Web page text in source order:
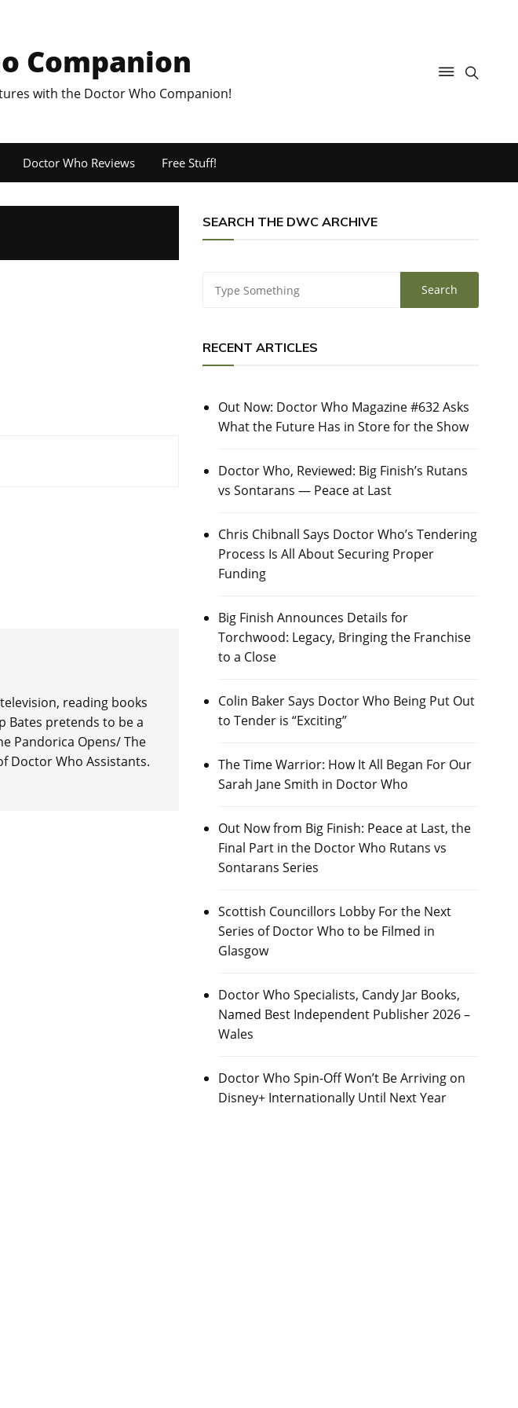
Companion
with the Doctor Who Companion!
Doctor Who Reviews Free Stuff!
reading books
Bates pretends to be a
Pandorica Opens/ The
Doctor Who Assistants.
SEARCH THE DWC ARCHIVE
RECENT ARTICLES
Out Now: Doctor Who Magazine #632 Asks
What the Future Has in Store for the Show
Doctor Who, Reviewed: Big Finish’s Rutans
vs Sontarans — Peace at Last
Chris Chibnall Says Doctor Who’s Tendering
Process Is All About Securing Proper
Funding
Big Finish Announces Details for
Torchwood: Legacy, Bringing the Franchise
to a Close
Colin Baker Says Doctor Who Being Put Out
to Tender is “Exciting”
The Time Warrior: How It All Began For Our
Sarah Jane Smith in Doctor Who
Out Now from Big Finish: Peace at Last, the
Final Part in the Doctor Who Rutans vs
Sontarans Series
Scottish Councillors Lobby For the Next
Series of Doctor Who to be Filmed in
Glasgow
Doctor Who Specialists, Candy Jar Books,
Named Best Independent Publisher 2026 –
Wales
Doctor Who Spin-Off Won’t Be Arriving on
Disney+ Internationally Until Next Year